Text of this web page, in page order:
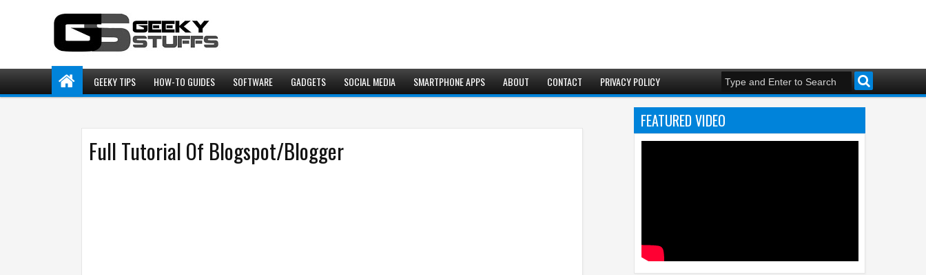
GEEKY TIPS HOW-TO GUIDES SOFTWARE GADGETS SOCIAL MEDIA SMARTPHONE APPS ABOUT CONTACT PRIVACY POLICY
Full Tutorial Of Blogspot/Blogger
FEATURED VIDEO